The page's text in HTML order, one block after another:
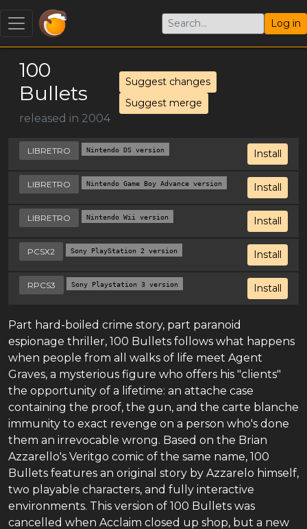
Log in
100
Bullets
released in 2004
Suggest changes
Suggest merge
Install
LIBRETRO Nintendo DS version
Install
LIBRETRO Nintendo Game Boy Advance version
Install
LIBRETRO Nintendo Wii version
Install
PCSX2 Sony PlayStation 2 version
Install
RPCS3 Sony Playstation 3 version
Part hard-boiled crime story, part paranoid
espionage thriller, 100 Bullets follows what happens
when people from all walks of life meet Agent
Graves, a mysterious figure who offers his "clients"
the opportunity of a lifetime: an attache case
containing the proof, the gun, and the carte blanche
immunity to exact revenge on a person who's done
them an irrevocable wrong. Based on the Brian
Azzarello's Veritgo comic of the same name, 100
Bullets features an original story by Azzarelo himself,
two playable characters, and fully interactive
environments. This version of 100 Bullets was
cancelled when Acclaim closed up shop, but a new